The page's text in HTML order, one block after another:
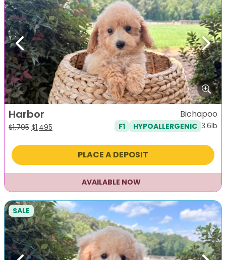
Previous Next
Harbor
$1,795 Original
was:
$1,495
is:
Bichapoo
F1 HYPOALLERGENIC 3.6lb
PLACE A DEPOSIT
AVAILABLE NOW
SALE